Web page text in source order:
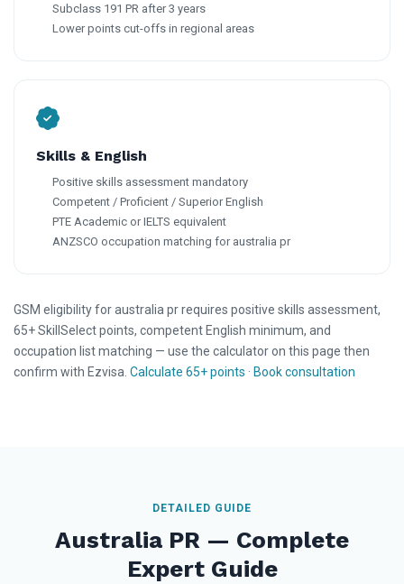
Subclass 191 PR after 3 years
Lower points cut-offs in regional areas
Skills & English
Positive skills assessment mandatory
Competent / Proficient / Superior English
PTE Academic or IELTS equivalent
ANZSCO occupation matching for australia pr
GSM eligibility for australia pr requires positive skills assessment,
65+ SkillSelect points, competent English minimum, and
occupation list matching — use the calculator on this page then
confirm with Ezvisa. Calculate 65+ points · Book consultation
DETAILED GUIDE
Australia PR — Complete
Expert Guide